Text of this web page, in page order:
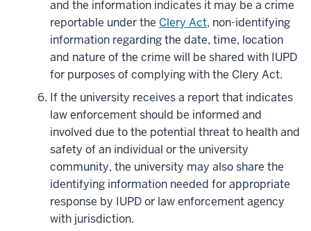
and the information indicates it may be a crime
reportable under the Clery Act, non-identifying
information regarding the date, time, location
and nature of the crime will be shared with IUPD
for purposes of complying with the Clery Act.
If the university receives a report that indicates
law enforcement should be informed and
involved due to the potential threat to health and
safety of an individual or the university
community, the university may also share the
identifying information needed for appropriate
response by IUPD or law enforcement agency
with jurisdiction.